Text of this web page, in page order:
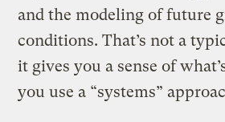
and the modeling of future
conditions. That’s not a
it gives you a sense of
you use a “systems”